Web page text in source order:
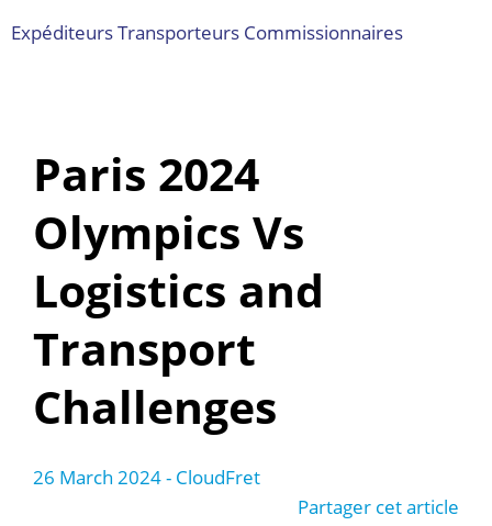
ExpéditeursTransporteurs Commissionnaires
Paris 2024
Olympics Vs
Logistics and
Transport
Challenges
26 March 2024- CloudFret
Partager cet article